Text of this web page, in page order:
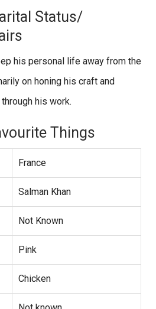
Status/
his personal life away from the
on honing his craft and
his work.
Things
France
Salman Khan
Not Known
Pink
Chicken